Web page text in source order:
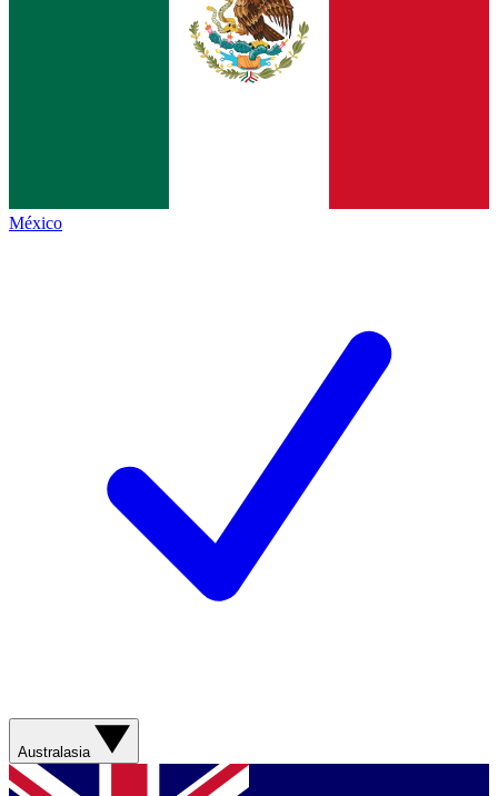
México
Australasia